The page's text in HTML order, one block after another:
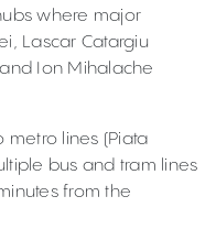
where major
Lascar Catargiu
Ion Mihalache
metro lines (Piata
bus and tram lines
from the